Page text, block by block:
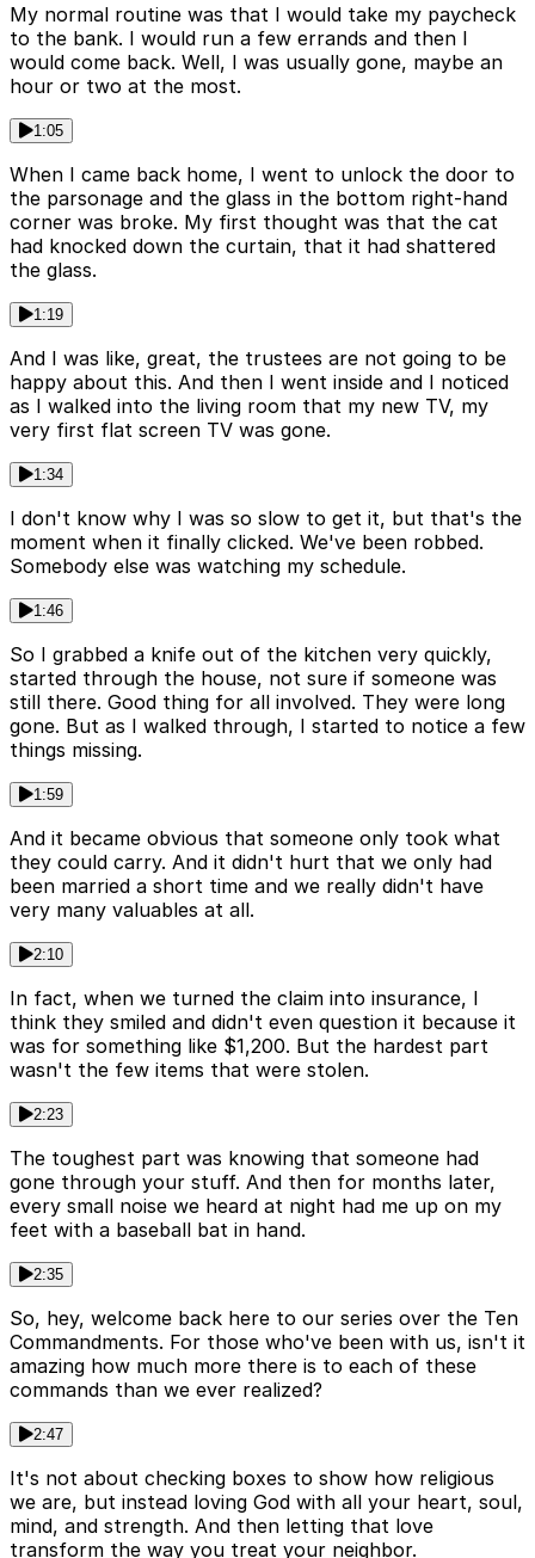
My normal routine was that I would take my paycheck
to the bank. I would run a few errands and then I
would come back. Well, I was usually gone, maybe an
hour or two at the most.
1:05
When I came back home, I went to unlock the door to
the parsonage and the glass in the bottom right-hand
corner was broke. My first thought was that the cat
had knocked down the curtain, that it had shattered
the glass.
1:19
And I was like, great, the trustees are not going to be
happy about this. And then I went inside and I noticed
as I walked into the living room that my new TV, my
very first flat screen TV was gone.
1:34
I don't know why I was so slow to get it, but that's the
moment when it finally clicked. We've been robbed.
Somebody else was watching my schedule.
1:46
So I grabbed a knife out of the kitchen very quickly,
started through the house, not sure if someone was
still there. Good thing for all involved. They were long
gone. But as I walked through, I started to notice a few
things missing.
1:59
And it became obvious that someone only took what
they could carry. And it didn't hurt that we only had
been married a short time and we really didn't have
very many valuables at all.
2:10
In fact, when we turned the claim into insurance, I
think they smiled and didn't even question it because it
was for something like $1,200. But the hardest part
wasn't the few items that were stolen.
2:23
The toughest part was knowing that someone had
gone through your stuff. And then for months later,
every small noise we heard at night had me up on my
feet with a baseball bat in hand.
2:35
So, hey, welcome back here to our series over the Ten
Commandments. For those who've been with us, isn't it
amazing how much more there is to each of these
commands than we ever realized?
2:47
It's not about checking boxes to show how religious
we are, but instead loving God with all your heart, soul,
mind, and strength. And then letting that love
transform the way you treat your neighbor.